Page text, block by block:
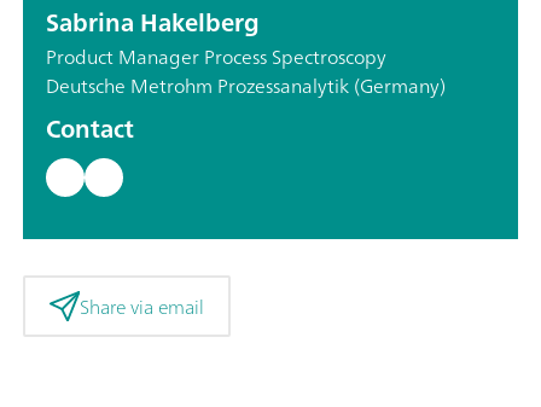
Sabrina Hakelberg
Product Manager Process Spectroscopy
Deutsche Metrohm Prozessanalytik (Germany)
Contact
Share via email